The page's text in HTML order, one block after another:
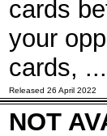
cards
your
cards,
Released 26 April 2022
NOT